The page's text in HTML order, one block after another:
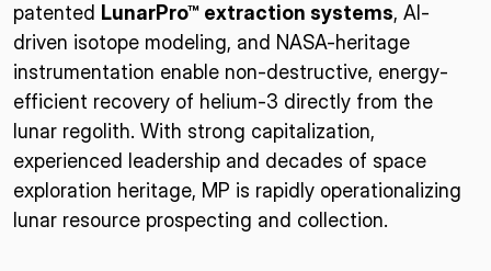
patented LunarPro™ extraction systems, AI-
driven isotope modeling, and NASA-heritage
instrumentation enable non-destructive, energy-
efficient recovery of helium-3 directly from the
lunar regolith. With strong capitalization,
experienced leadership and decades of space
exploration heritage, MP is rapidly operationalizing
lunar resource prospecting and collection.